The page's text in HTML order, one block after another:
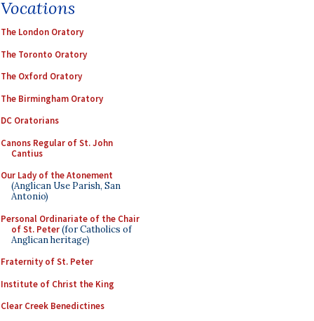
Vocations
The London Oratory
The Toronto Oratory
The Oxford Oratory
The Birmingham Oratory
DC Oratorians
Canons Regular of St. John
Cantius
Our Lady of the Atonement
(Anglican Use Parish, San
Antonio)
Personal Ordinariate of the Chair
of St. Peter(for Catholics of
Anglican heritage)
Fraternity of St. Peter
Institute of Christ the King
Clear Creek Benedictines